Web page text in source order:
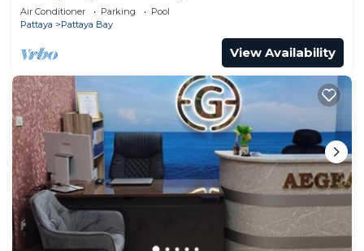
Air Conditioner Parking
Pool
Pattaya
Pattaya Bay
View Availability